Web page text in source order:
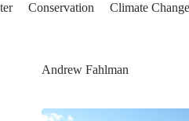
Conservation Climate Change
Andrew Fahlman